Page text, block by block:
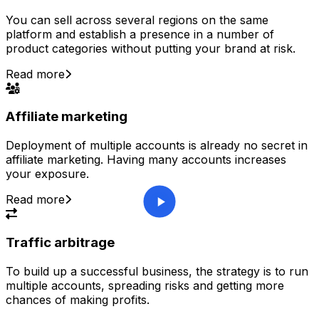
You can sell across several regions on the same
platform and establish a presence in a number of
product categories without putting your brand at risk.
Read more
Affiliate marketing
Deployment of multiple accounts is already no secret in
affiliate marketing. Having many accounts increases
your exposure.
Read more
Traffic arbitrage
To build up a successful business, the strategy is to run
multiple accounts, spreading risks and getting more
chances of making profits.